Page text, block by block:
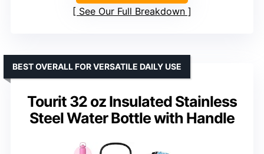
See Our Full Breakdown
Tourit 32 oz Insulated Stainless
Steel Water Bottle with Handle
BEST OVERALL FOR VERSATILE DAILY USE